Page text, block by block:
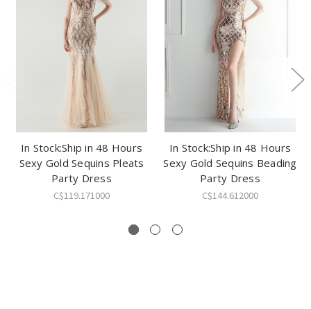
In Stock:Ship in 48 Hours
Sexy Gold Sequins Pleats
Party Dress
C$119.171000
In Stock:Ship in 48 Hours
Sexy Gold Sequins Beading
Party Dress
C$144.612000